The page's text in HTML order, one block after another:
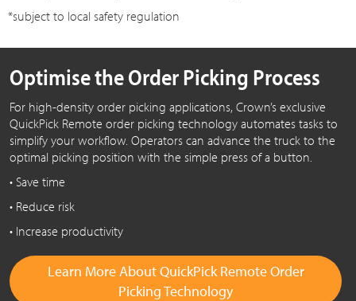
*subject to local safety regulation
Optimise the Order Picking Process
For high-density order picking applications, Crown’s exclusive
QuickPick Remote order picking technology automates tasks to
simplify your workflow. Operators can advance the truck to the
optimal picking position with the simple press of a button.
• Save time
• Reduce risk
• Increase productivity
Learn More About QuickPick Remote Order
Picking Technology